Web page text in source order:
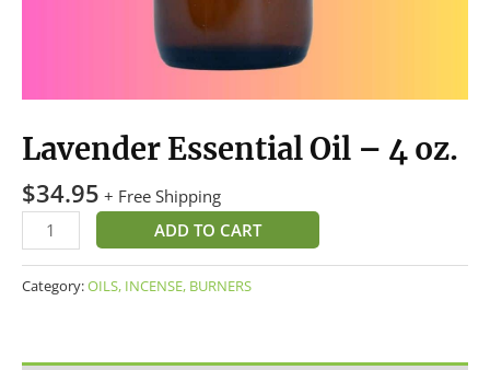
Lavender Essential Oil – 4 oz.
$34.95 + Free Shipping
ADD TO CART
Category:OILS, INCENSE, BURNERS